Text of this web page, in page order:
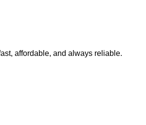
affordable, and always reliable.